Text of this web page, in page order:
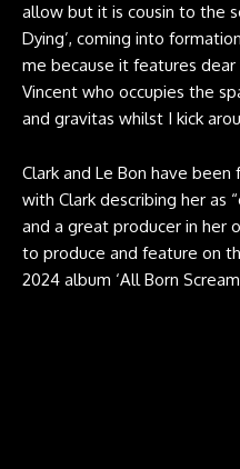
allow but it is cousin to the
Dying’, coming into
me because it features
Vincent who occupies the
and gravitas whilst I kick
Clark and Le Bon have
with Clark describing her as
and a great producer in her
to produce and feature on
2024 album ‘All Born